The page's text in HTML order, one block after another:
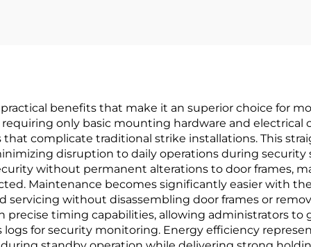
benefits that make it an superior choice for
only basic mounting hardware and
complicate traditional strike installations. This
disruption to daily operations during
without permanent alterations to door frames,
Maintenance becomes significantly easier with
servicing without disassembling door frames or
timing capabilities, allowing administrators to
for security monitoring. Energy efficiency